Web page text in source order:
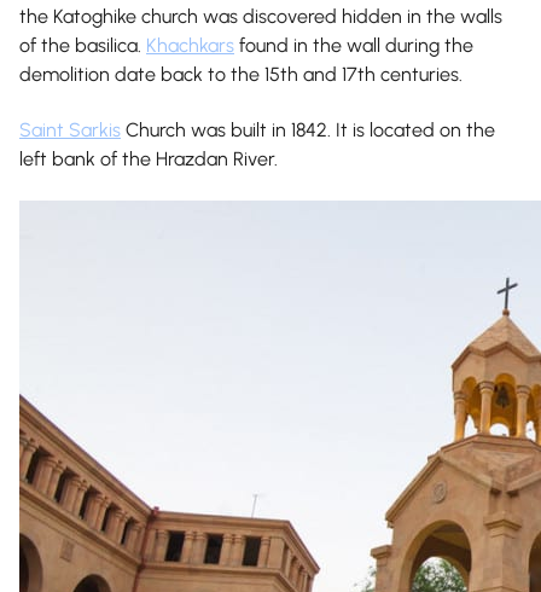
the Katoghike church was discovered hidden in the walls
of the basilica. Khachkars found in the wall during the
demolition date back to the 15th and 17th centuries.
Saint Sarkis Church was built in 1842. It is located on the
left bank of the Hrazdan River.